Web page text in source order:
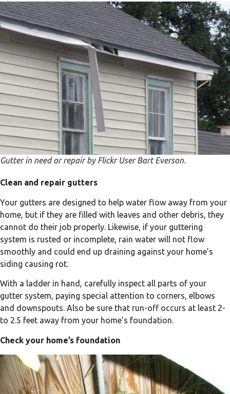
Gutter in need or repair by Flickr User Bart Everson.
Clean and repair gutters
Your gutters are designed to help water flow away from your
home, but if they are filled with leaves and other debris, they
cannot do their job properly. Likewise, if your guttering
system is rusted or incomplete, rain water will not flow
smoothly and could end up draining against your home’s
siding causing rot.
With a ladder in hand, carefully inspect all parts of your
gutter system, paying special attention to corners, elbows
and downspouts. Also be sure that run-off occurs at least 2-
to 2.5 feet away from your home’s foundation.
Check your home’s foundation